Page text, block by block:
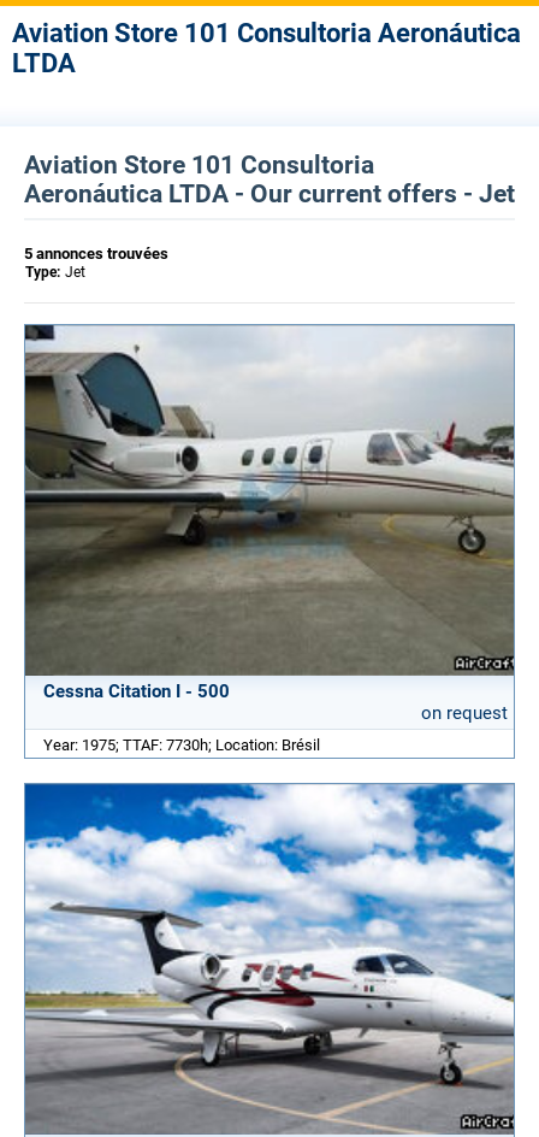
Aviation Store 101 Consultoria Aeronáutica
LTDA
Aviation Store 101 Consultoria
Aeronáutica LTDA - Our current offers - Jet
5 annonces trouvées
Type: Jet
Cessna Citation I - 500
on request
Year: 1975; TTAF: 7730h; Location: Brésil